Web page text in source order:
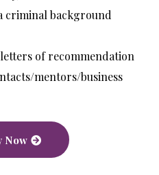
criminal background
of recommendation
mentors/business
Now